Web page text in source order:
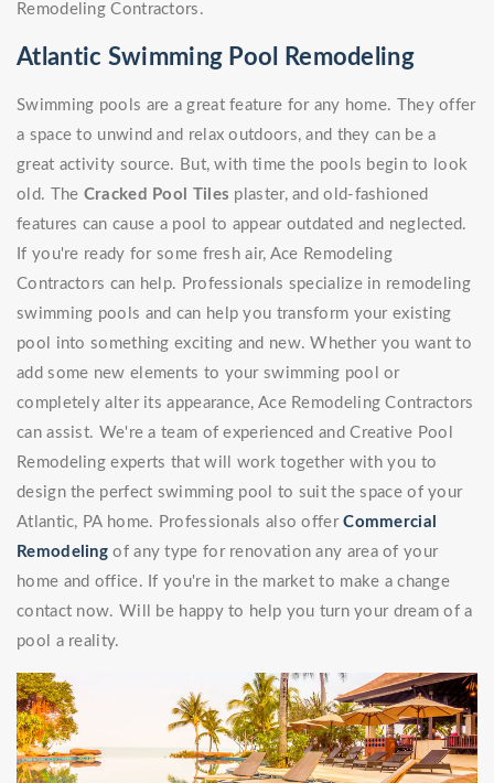
Remodeling Contractors.
Atlantic Swimming Pool Remodeling
Swimming pools are a great feature for any home. They offer
a space to unwind and relax outdoors, and they can be a
great activity source. But, with time the pools begin to look
old. The Cracked Pool Tiles plaster, and old-fashioned
features can cause a pool to appear outdated and neglected.
If you're ready for some fresh air, Ace Remodeling
Contractors can help. Professionals specialize in remodeling
swimming pools and can help you transform your existing
pool into something exciting and new. Whether you want to
add some new elements to your swimming pool or
completely alter its appearance, Ace Remodeling Contractors
can assist. We're a team of experienced and Creative Pool
Remodeling experts that will work together with you to
design the perfect swimming pool to suit the space of your
Atlantic, PA home. Professionals also offerCommercial
Remodeling of any type for renovation any area of your
home and office. If you're in the market to make a change
contact now. Will be happy to help you turn your dream of a
pool a reality.